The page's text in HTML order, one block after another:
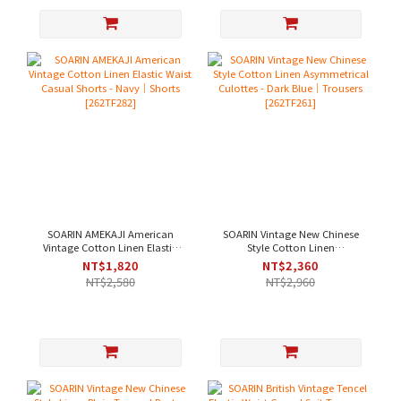
SOARIN AMEKAJI American
Vintage Cotton Linen Elastic
Waist Casual Shorts - Navy｜
Shorts [262TF282]
NT$1,820
NT$2,580
SOARIN Vintage New Chinese
Style Cotton Linen
Asymmetrical Culottes - Dark
Blue｜Trousers [262TF261]
NT$2,360
NT$2,960